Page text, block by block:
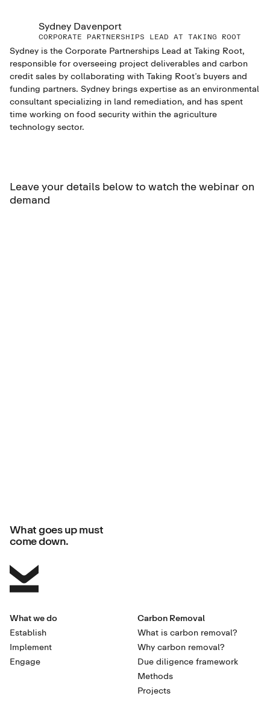
Sydney Davenport
CORPORATE PARTNERSHIPS LEAD AT TAKING ROOT
Sydney is the Corporate Partnerships Lead at Taking Root,
responsible for overseeing project deliverables and carbon
credit sales by collaborating with Taking Root’s buyers and
funding partners. Sydney brings expertise as an environmental
consultant specializing in land remediation, and has spent
time working on food security within the agriculture
technology sector.
Leave your details below to watch the webinar on
demand
What we do
Establish
Implement
Engage
Carbon Removal
What is carbon removal?
Why carbon removal?
Due diligence framework
Methods
Projects
What goes up must
come down.